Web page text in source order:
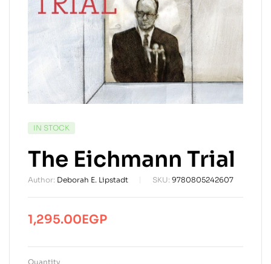
AVAILABILITY:
IN STOCK
The Eichmann Trial
Author: Deborah E. Lipstadt SKU: 9780805242607
1,295.00EGP
Quantity